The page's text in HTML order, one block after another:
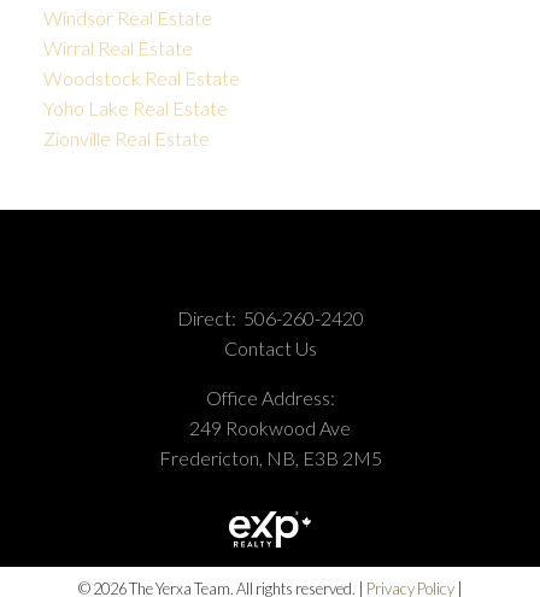
Windsor Real Estate
Wirral Real Estate
Woodstock Real Estate
Yoho Lake Real Estate
Zionville Real Estate
Direct: 506-260-2420
Contact Us
Office Address:
249 Rookwood Ave
Fredericton, NB, E3B 2M5
© 2026 The Yerxa Team. All rights reserved. | Privacy Policy|